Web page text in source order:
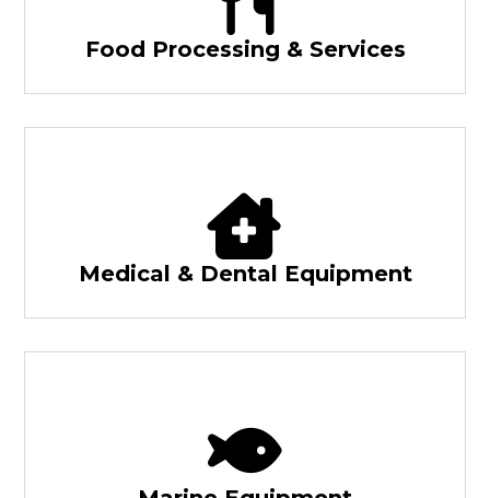
Food Processing & Services
Medical & Dental Equipment